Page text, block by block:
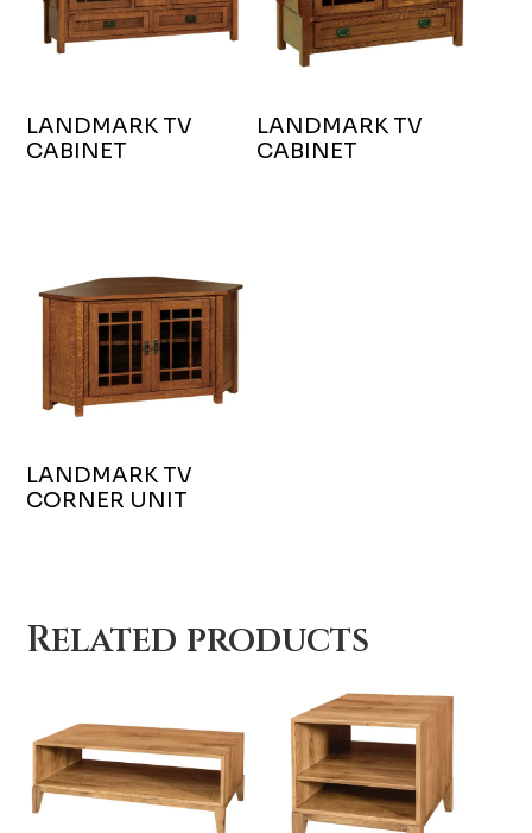
LANDMARK TV
CABINET
LANDMARK TV
CABINET
LANDMARK TV
CORNER UNIT
Related products